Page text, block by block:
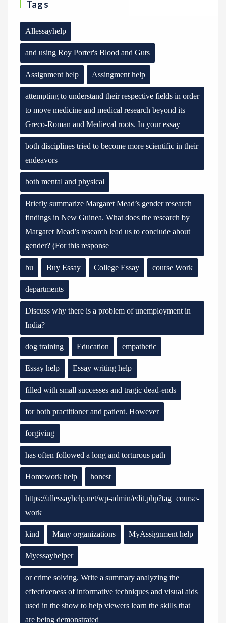
Tags
Allessayhelp
and using Roy Porter's Blood and Guts
Assignment help Assingment help
attempting to understand their respective fields in order
to move medicine and medical research beyond its
Greco-Roman and Medieval roots. In your essay
both disciplines tried to become more scientific in their
endeavors
both mental and physical
Briefly summarize Margaret Mead’s gender research
findings in New Guinea. What does the research by
Margaret Mead’s research lead us to conclude about
gender? (For this response
bu Buy Essay College Essay course Work
departments
Discuss why there is a problem of unemployment in
India?
dog training Education empathetic
Essay help Essay writing help
filled with small successes and tragic dead-ends
for both practitioner and patient. However
forgiving
has often followed a long and torturous path
Homework help honest
https://allessayhelp.net/wp-admin/edit.php?tag=course-
work
kind Many organizations MyAssignment help
Myessayhelper
or crime solving. Write a summary analyzing the
effectiveness of informative techniques and visual aids
used in the show to help viewers learn the skills that
are being demonstrated